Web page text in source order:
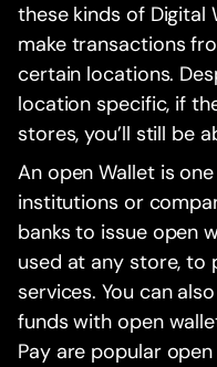
these kinds of Digital
make transactions
certain locations.
location specific, if
stores, you’ll still be
An open Wallet is
institutions or
banks to issue open
used at any store, to
services. You can
funds with open
Pay are popular